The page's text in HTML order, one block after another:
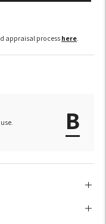
appraisal process here.
B